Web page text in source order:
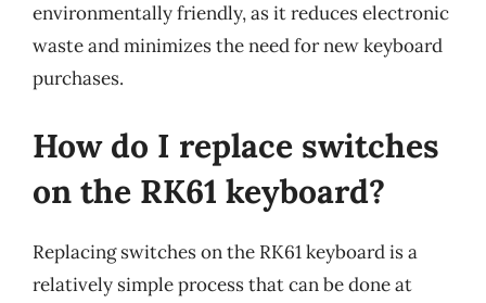
environmentally friendly, as it reduces electronic
waste and minimizes the need for new keyboard
purchases.
How do I replace switches
on the RK61 keyboard?
Replacing switches on the RK61 keyboard is a
relatively simple process that can be done at